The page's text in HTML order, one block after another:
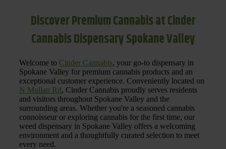
Discover Premium Cannabis at Cinder
Cannabis Dispensary Spokane Valley
Welcome to Cinder Cannabis, your go-to dispensary in
Spokane Valley for premium cannabis products and an
exceptional customer experience. Conveniently located on
N Mullan Rd, Cinder Cannabis proudly serves residents
and visitors throughout Spokane Valley and the
surrounding areas. Whether you're a seasoned cannabis
connoisseur or exploring cannabis for the first time, our
weed dispensary in Spokane Valley offers a welcoming
environment and a thoughtfully curated selection to meet
every need.